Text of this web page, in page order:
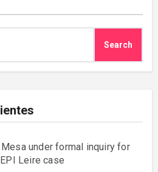
Search
under formal inquiry for
Leire case